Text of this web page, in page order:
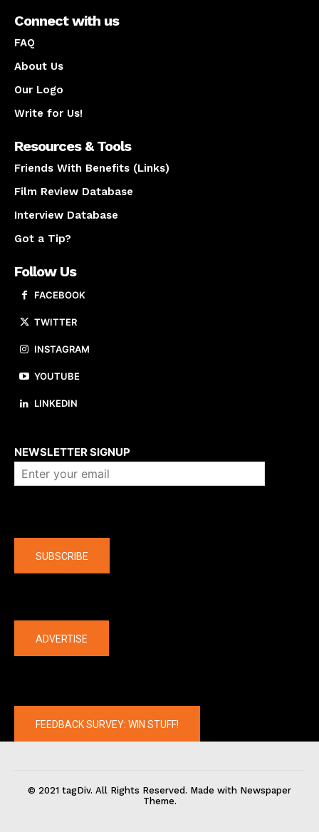
Connect with us
FAQ
About Us
Our Logo
Write for Us!
Resources & Tools
Friends With Benefits (Links)
Film Review Database
Interview Database
Got a Tip?
Follow Us
FACEBOOK
TWITTER
INSTAGRAM
YOUTUBE
LINKEDIN
NEWSLETTER SIGNUP
SUBSCRIBE
ADVERTISE
FEEDBACK SURVEY: WIN STUFF!
© 2021 tagDiv. All Rights Reserved. Made with Newspaper
Theme.